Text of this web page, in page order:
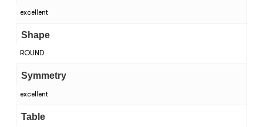
excellent
Shape
ROUND
Symmetry
excellent
Table